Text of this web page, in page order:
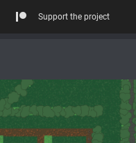
Support the project